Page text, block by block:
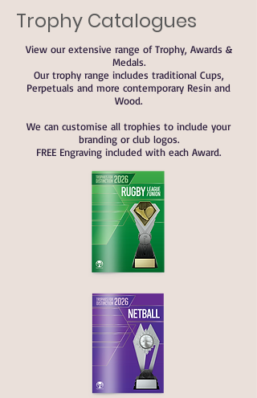
Trophy Catalogues
View our extensive range of Trophy, Awards &
Medals.
Our trophy range includes traditional Cups,
Perpetuals and more contemporary Resin and
Wood.
We can customise all trophies to include your
branding or club logos.
FREE Engraving included with each Award.